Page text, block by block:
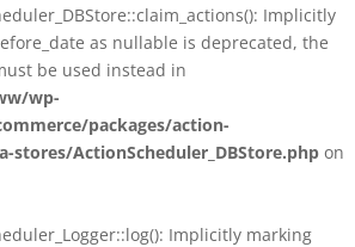
Implicitly
as nullable is deprecated, the
be used instead in
wp-
packages/action-
stores/ActionScheduler_DBStore.php on
Implicitly marking